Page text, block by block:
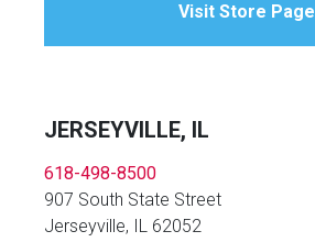
Visit Store Page
JERSEYVILLE, IL
618-498-8500
907 South State Street
Jerseyville, IL 62052